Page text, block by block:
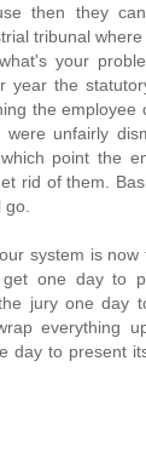
then they
tribunal
your
year the
the employee
unfairly
point the
rid of them.
system is now
get one day to
jury one day
everything
day to present